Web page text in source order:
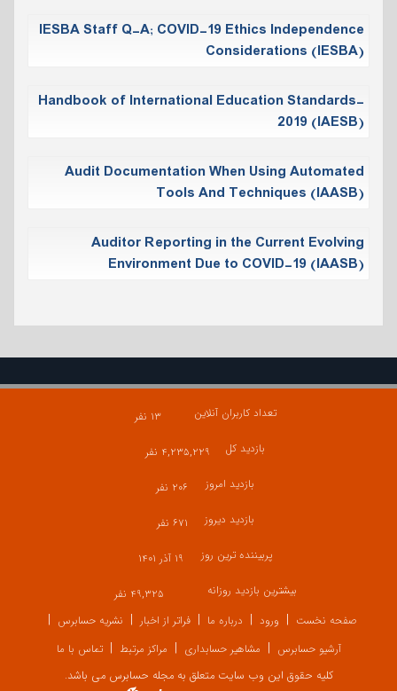
IESBA Staff Q-A; COVID-19 Ethics Independence
Considerations (IESBA)
Handbook of International Education Standards-
2019 (IAESB)
Audit Documentation When Using Automated
Tools And Techniques (IAASB)
Auditor Reporting in the Current Evolving
Environment Due to COVID-19 (IAASB)
تعداد کاربران آنلاین
۱۳ نفر
بازدید کل
۴,۲۳۵,۲۲۹ نفر
بازدید امروز
۲۰۶ نفر
بازدید دیروز
۶۷۱ نفر
پربیننده ترین روز
۱۹ آذر ۱۴۰۱
بیشترین بازدید روزانه
۴۹,۳۲۵ نفر
صفحه نخست
ورود درباره ما فراتر از اخبار
نشریه حسابرس
آرشیو حسابرس
مشاهیر حسابداری مراکز مرتبط تماس با ما
کلیه حقوق این وب سایت متعلق به مجله حسابرس می باشد.